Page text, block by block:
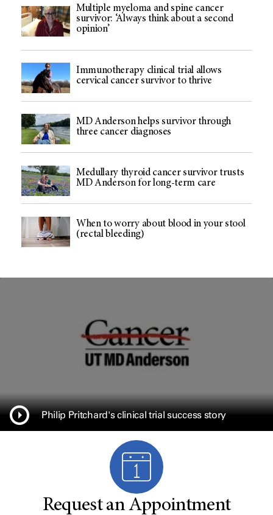
Multiple myeloma and spine cancer
survivor: ‘Always think about a second
opinion’
Immunotherapy clinical trial allows
cervical cancer survivor to thrive
MD Anderson helps survivor through
three cancer diagnoses
Medullary thyroid cancer survivor trusts
MD Anderson for long-term care
When to worry about blood in your stool
(rectal bleeding)
Philip Pritchard's clinical trial success story
Request an Appointment